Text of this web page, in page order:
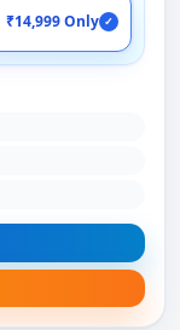
₹14,999 Only ✓